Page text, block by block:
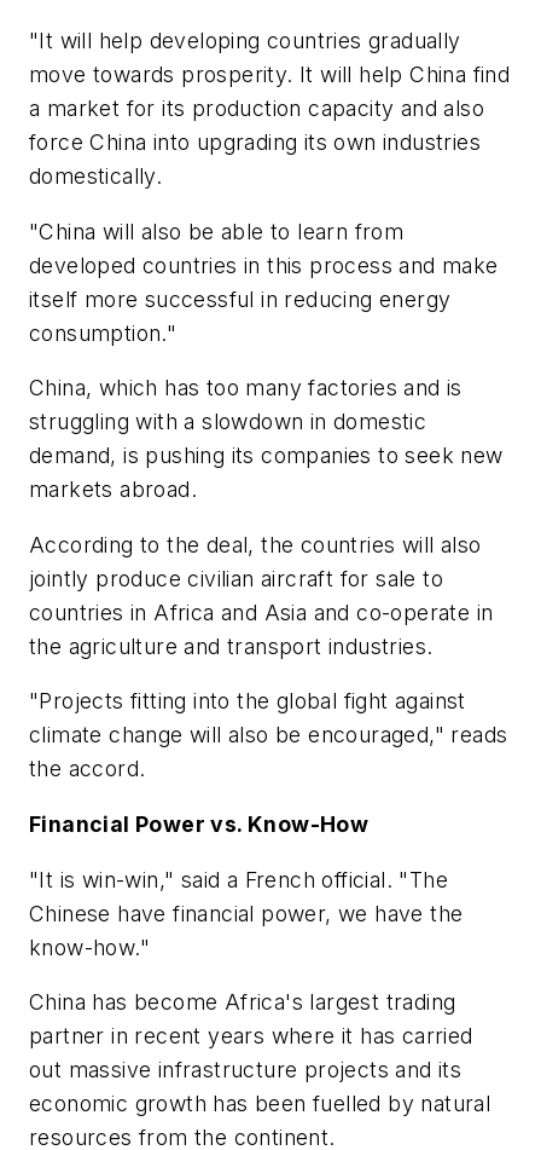
"It will help developing countries gradually
move towards prosperity. It will help China find
a market for its production capacity and also
force China into upgrading its own industries
domestically.
"China will also be able to learn from
developed countries in this process and make
itself more successful in reducing energy
consumption."
China, which has too many factories and is
struggling with a slowdown in domestic
demand, is pushing its companies to seek new
markets abroad.
According to the deal, the countries will also
jointly produce civilian aircraft for sale to
countries in Africa and Asia and co-operate in
the agriculture and transport industries.
"Projects fitting into the global fight against
climate change will also be encouraged," reads
the accord.
Financial Power vs. Know-How
"It is win-win," said a French official. "The
Chinese have financial power, we have the
know-how."
China has become Africa's largest trading
partner in recent years where it has carried
out massive infrastructure projects and its
economic growth has been fuelled by natural
resources from the continent.